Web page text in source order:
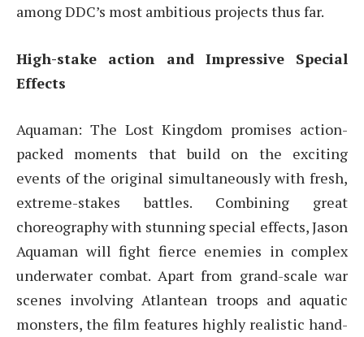
among DDC’s most ambitious projects thus far.
High-stake action and Impressive Special
Effects
Aquaman: The Lost Kingdom promises action-
packed moments that build on the exciting
events of the original simultaneously with fresh,
extreme-stakes battles. Combining great
choreography with stunning special effects, Jason
Aquaman will fight fierce enemies in complex
underwater combat. Apart from grand-scale war
scenes involving Atlantean troops and aquatic
monsters, the film features highly realistic hand-